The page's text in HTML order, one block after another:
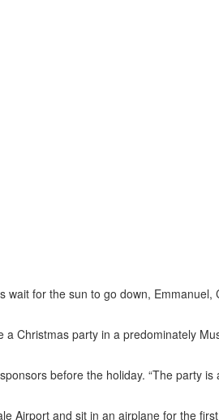
for the sun to go down, Emmanuel,
Christmas party in a predominately
before the holiday. “The party is
Airport and sit in an airplane for the